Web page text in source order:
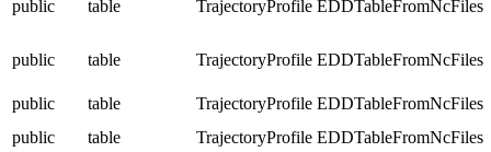
public table TrajectoryProfile EDDTableFromNcFiles
public table TrajectoryProfile EDDTableFromNcFiles
public table TrajectoryProfile EDDTableFromNcFiles
public
table TrajectoryProfile EDDTableFromNcFiles